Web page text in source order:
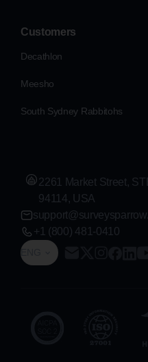
Customers
Decathlon
Meesho
South Sydney Rabbitohs
ENG
2261 Market Street,
94114, USA
+1 (800) 481-0410